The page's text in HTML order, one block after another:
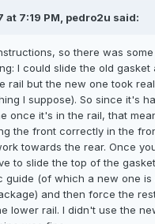
at 7:19 PM, pedro2u said:
so there was
I could slide the old gasket
rail but the new one took
I suppose). So since it's
once it's in the rail, that
the front correctly in the
towards the rear. Once
to slide the top of the
guide (of which a new one is
and then force the
lower rail. I didn't use the